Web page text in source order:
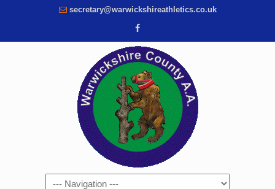
secretary@warwickshireathletics.co.uk
Navigation